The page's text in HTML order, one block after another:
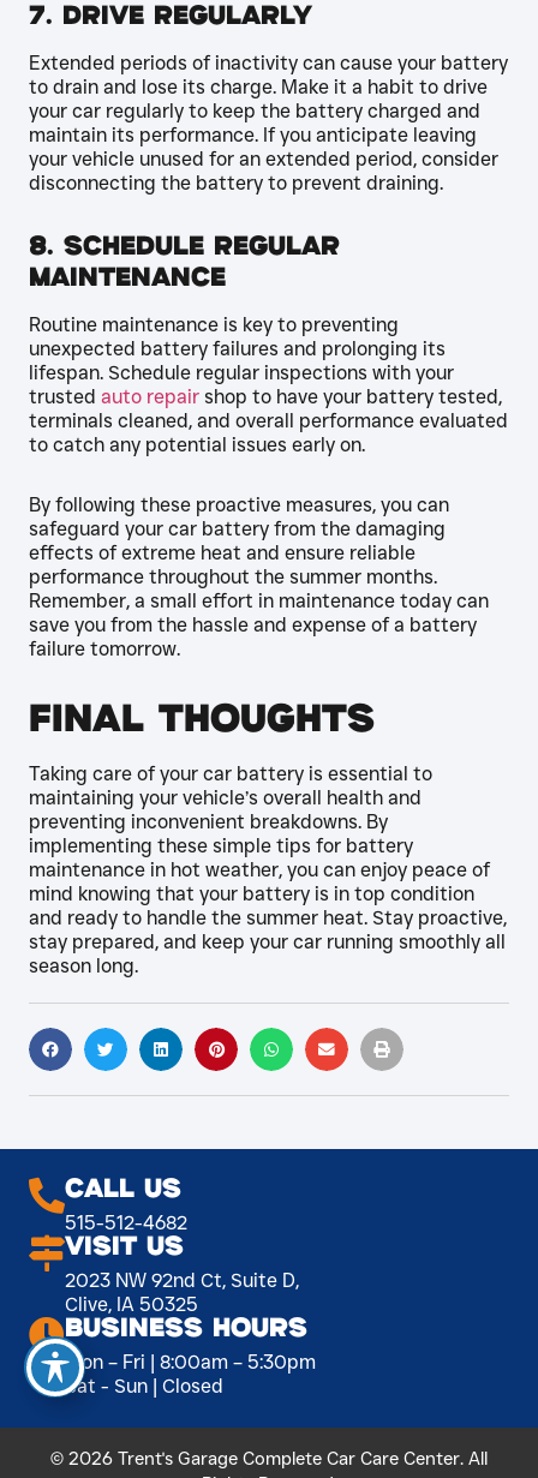
7. Drive Regularly
Extended periods of inactivity can cause your battery
to drain and lose its charge. Make it a habit to drive
your car regularly to keep the battery charged and
maintain its performance. If you anticipate leaving
your vehicle unused for an extended period, consider
disconnecting the battery to prevent draining.
8. Schedule Regular
Maintenance
Routine maintenance is key to preventing
unexpected battery failures and prolonging its
lifespan. Schedule regular inspections with your
trusted auto repair shop to have your battery tested,
terminals cleaned, and overall performance evaluated
to catch any potential issues early on.
By following these proactive measures, you can
safeguard your car battery from the damaging
effects of extreme heat and ensure reliable
performance throughout the summer months.
Remember, a small effort in maintenance today can
save you from the hassle and expense of a battery
failure tomorrow.
Final Thoughts
Taking care of your car battery is essential to
maintaining your vehicle’s overall health and
preventing inconvenient breakdowns. By
implementing these simple tips for battery
maintenance in hot weather, you can enjoy peace of
mind knowing that your battery is in top condition
and ready to handle the summer heat. Stay proactive,
stay prepared, and keep your car running smoothly all
season long.
Call Us
515-512-4682
Visit Us
2023 NW 92nd Ct, Suite D,
Clive, IA 50325
Business Hours
Mon – Fri | 8:00am – 5:30pm
Sat - Sun | Closed
© 2026 Trent's Garage Complete Car Care Center. All